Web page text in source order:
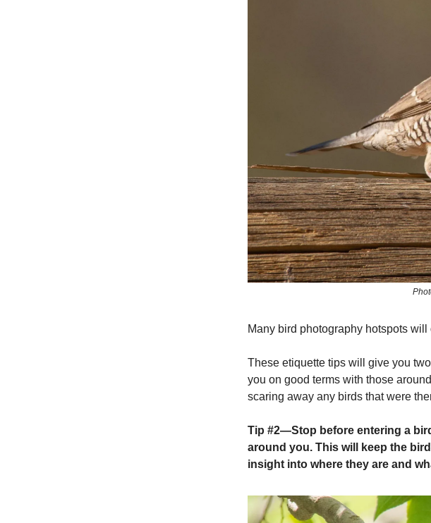
Many bird photography hotspots
These etiquette tips will give you
you on good terms with those
scaring away any birds that were
Tip #2—Stop before entering a
around you. This will keep the
insight into where they are and